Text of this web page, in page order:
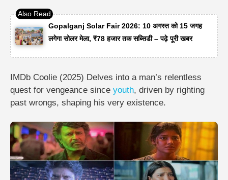
Gopalganj Solar Fair 2026: 10 अगस्त को 15 जगह
लगेगा सोलर मेला, ₹78 हजार तक सब्सिडी – पढ़े पूरी खबर
IMDb Coolie (2025) Delves into a man’s relentless
quest for vengeance since youth, driven by righting
past wrongs, shaping his very existence.